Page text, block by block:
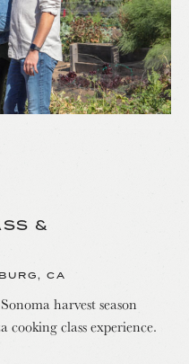
&
CA
harvest season
cooking class experience.